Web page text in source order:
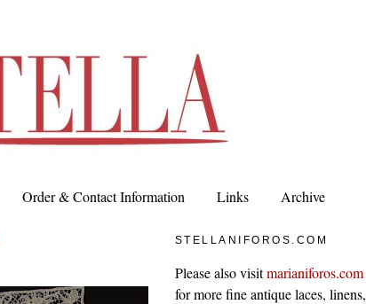
Order & Contact Information Links Archive
STELLANIFOROS.COM
Please also visitmarianiforos.com
for more fine antique laces, linens,